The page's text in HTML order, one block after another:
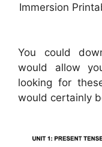
Immersion
You could
would allow
looking for
would certainly